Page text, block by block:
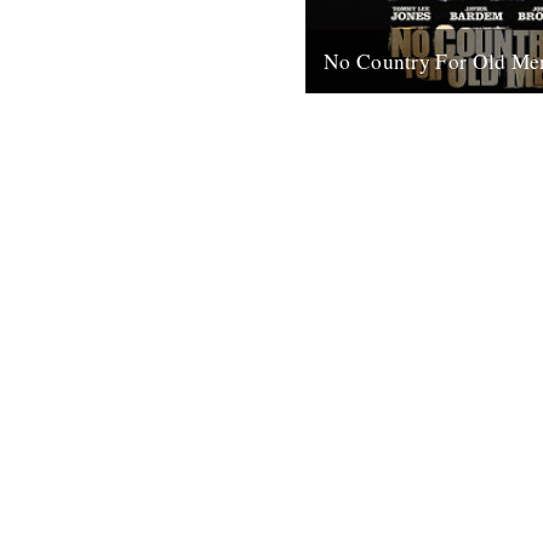
No Country For Old